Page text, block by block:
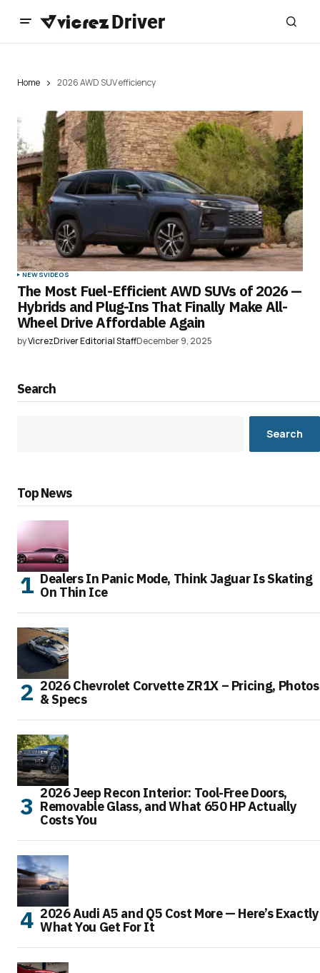
Home 2026 AWD SUV efficiency
NEWSVIDEOS
The Most Fuel-Efficient AWD SUVs of 2026 —
Hybrids and Plug-Ins That Finally Make All-
Wheel Drive Affordable Again
byVicrezDriver Editorial StaffDecember 9, 2025
Search
Search
Top News
Dealers In Panic Mode, Think Jaguar Is Skating
On Thin Ice
2026 Chevrolet Corvette ZR1X – Pricing, Photos
& Specs
2026 Jeep Recon Interior: Tool-Free Doors,
Removable Glass, and What 650 HP Actually
Costs You
2026 Audi A5 and Q5 Cost More — Here’s Exactly
What You Get For It